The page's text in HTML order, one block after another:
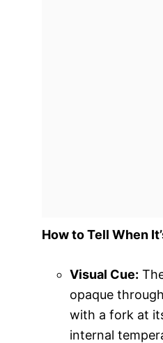
How to Tell When
Visual Cue:
opaque
with a fork at
internal